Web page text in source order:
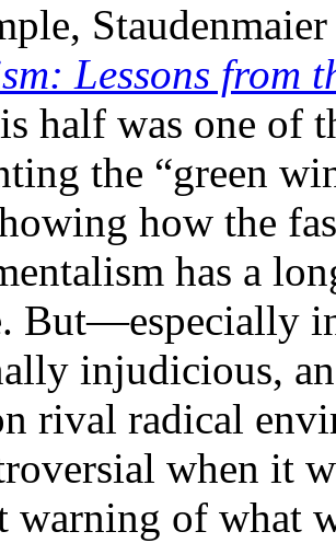
Lessons from
half was one of
the “green
how the
has a
But—especially
injudicious,
rival radical
when it
warning of what